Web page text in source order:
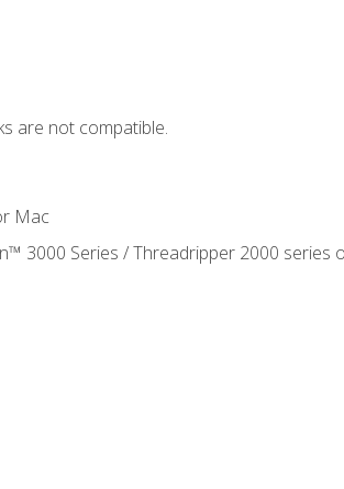
are not compatible.
Mac
3000 Series / Threadripper 2000 series